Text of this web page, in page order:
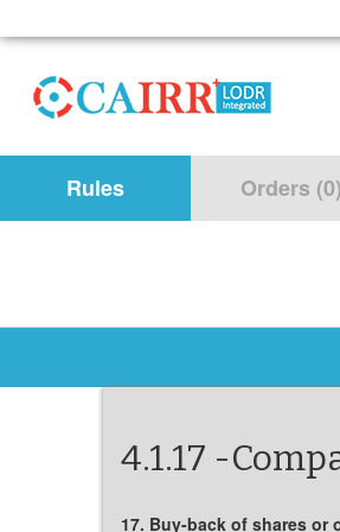
Rules Orders (0)
4.1.17 -
17. Buy-back of shares or